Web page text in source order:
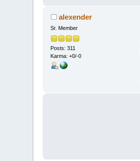
alexender
Sr. Member
Posts: 311
Karma: +0/-0